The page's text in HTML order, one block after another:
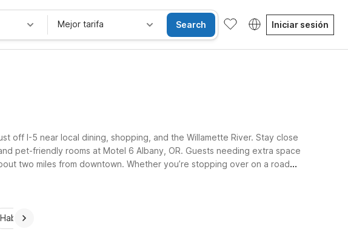
Mejor tarifa Search Iniciar sesión
off I-5 near local dining, shopping, and the Willamette River. Stay close
pet-friendly rooms at Motel 6 Albany, OR. Guests needing extra space
two miles from downtown. Whether you’re stopping over on a road
Habitaciones accesibles